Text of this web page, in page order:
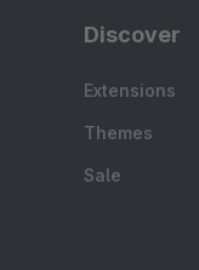
Discover
Extensions
Themes
Sale